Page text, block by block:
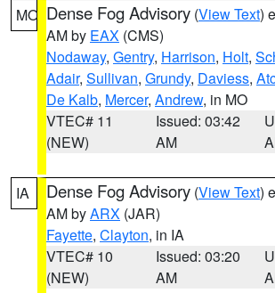
MO Dense Fog Advisory (View Text)
AM by EAX (CMS)
Nodaway, Gentry, Harrison, Holt,
Adair, Sullivan, Grundy, Daviess,
De Kalb, Mercer, Andrew, in MO
VTEC# 11
(NEW)
Issued: 03:42
AM
IA Dense Fog Advisory (View Text)
AM byARX (JAR)
Fayette, Clayton, in IA
VTEC# 10
(NEW)
Issued: 03:20
AM